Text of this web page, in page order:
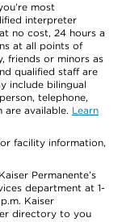
most
interpreter
no cost, 24 hours a
at all points of
friends or minors as
qualified staff are
include bilingual
telephone,
available. Learn
facility information,
Permanente’s
department at 1-
Kaiser
directory to you